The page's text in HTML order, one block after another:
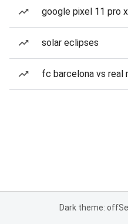
google pixel 11 pro
solar eclipses
fc barcelona vs real
Dark theme: off